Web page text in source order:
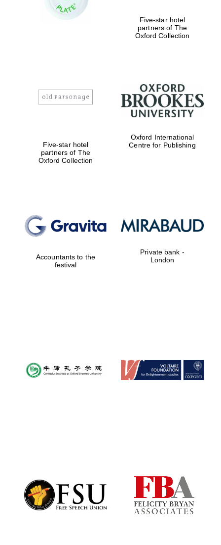
Five-star hotel
partners of The
Oxford Collection
Five-star hotel
partners of The
Oxford Collection
Oxford International
Centre for Publishing
Accountants to the
festival
Private bank -
London